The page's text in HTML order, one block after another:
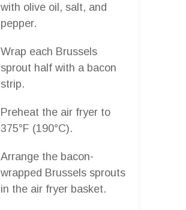
with olive oil, salt, and
pepper.
Wrap each Brussels
sprout half with a bacon
strip.
Preheat the air fryer to
375°F (190°C).
Arrange the bacon-
wrapped Brussels sprouts
in the air fryer basket.